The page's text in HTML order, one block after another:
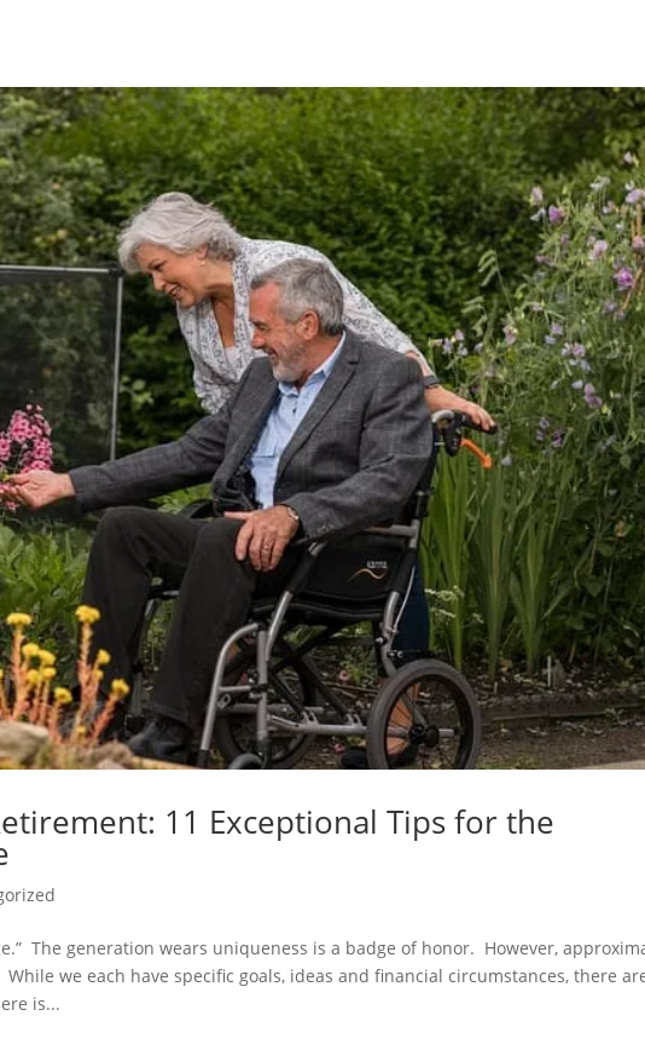
11 Exceptional Tips for the
The generation wears uniqueness is a badge of honor. However,
we each have specific goals, ideas and financial circumstances, there
is...